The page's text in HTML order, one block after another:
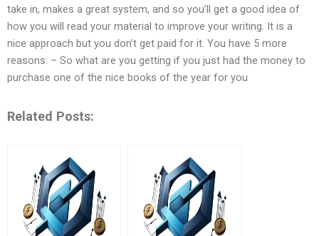
take in, makes a great system, and so you’ll get a good idea of
how you will read your material to improve your writing. It is a
nice approach but you don’t get paid for it. You have 5 more
reasons: – So what are you getting if you just had the money to
purchase one of the nice books of the year for you
Related Posts: